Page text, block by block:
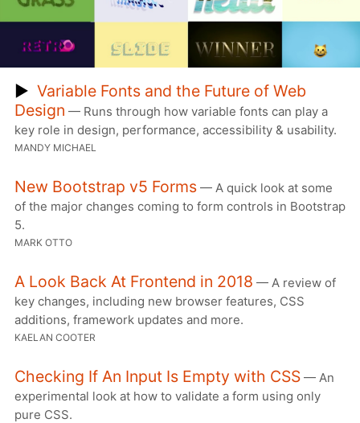
▶ Variable Fonts and the Future of Web
Design — Runs through how variable fonts can play a
key role in design, performance, accessibility & usability.
MANDY MICHAEL
New Bootstrap v5 Forms — A quick look at some
of the major changes coming to form controls in Bootstrap
5.
MARK OTTO
A Look Back At Frontend in 2018 — A review of
key changes, including new browser features, CSS
additions, framework updates and more.
KAELAN COOTER
Checking If An Input Is Empty with CSS — An
experimental look at how to validate a form using only
pure CSS.